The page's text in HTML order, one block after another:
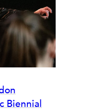
Biennial